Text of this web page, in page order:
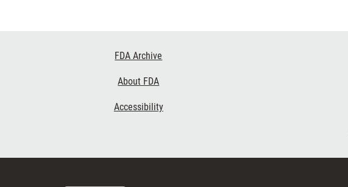
FDA Archive
About FDA
Accessibility